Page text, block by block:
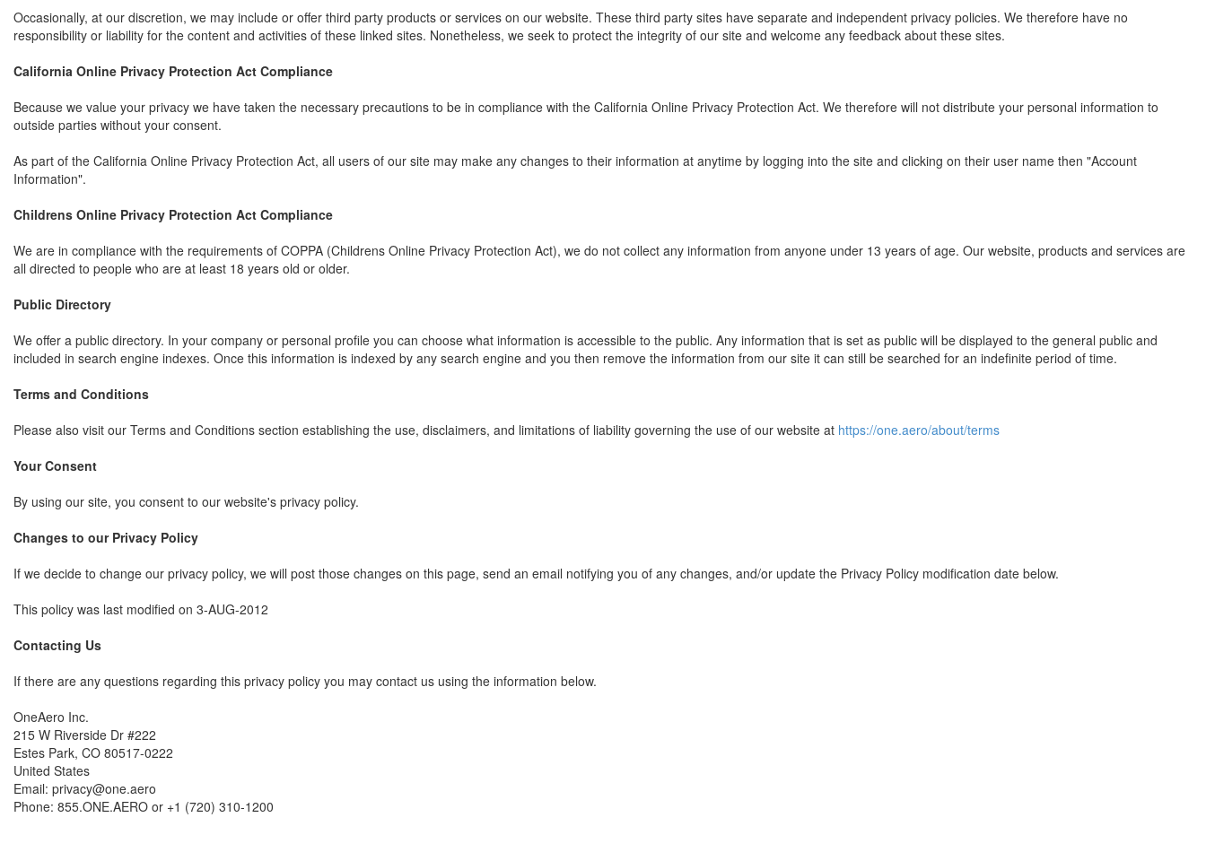
Occasionally, at our discretion, we may include or offer third party products or services on our website. These third party sites have separate and independent privacy policies. We therefore have no
responsibility or liability for the content and activities of these linked sites. Nonetheless, we seek to protect the integrity of our site and welcome any feedback about these sites.
California Online Privacy Protection Act Compliance
Because we value your privacy we have taken the necessary precautions to be in compliance with the California Online Privacy Protection Act. We therefore will not distribute your personal information to
outside parties without your consent.
As part of the California Online Privacy Protection Act, all users of our site may make any changes to their information at anytime by logging into the site and clicking on their user name then "Account
Information".
Childrens Online Privacy Protection Act Compliance
We are in compliance with the requirements of COPPA (Childrens Online Privacy Protection Act), we do not collect any information from anyone under 13 years of age. Our website, products and services are
all directed to people who are at least 18 years old or older.
Public Directory
We offer a public directory. In your company or personal profile you can choose what information is accessible to the public. Any information that is set as public will be displayed to the general public and
included in search engine indexes. Once this information is indexed by any search engine and you then remove the information from our site it can still be searched for an indefinite period of time.
Terms and Conditions
Please also visit our Terms and Conditions section establishing the use, disclaimers, and limitations of liability governing the use of our website at https://one.aero/about/terms
Your Consent
By using our site, you consent to our website's privacy policy.
Changes to our Privacy Policy
If we decide to change our privacy policy, we will post those changes on this page, send an email notifying you of any changes, and/or update the Privacy Policy modification date below.
This policy was last modified on 3-AUG-2012
Contacting Us
If there are any questions regarding this privacy policy you may contact us using the information below.
OneAero Inc.
215 W Riverside Dr #222
Estes Park, CO 80517-0222
United States
Email: privacy@one.aero
Phone: 855.ONE.AERO or +1 (720) 310-1200